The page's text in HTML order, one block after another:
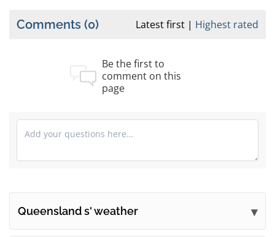
Comments (0) Latest first Highest rated
Be the first to
comment on this
page
Queensland s' weather